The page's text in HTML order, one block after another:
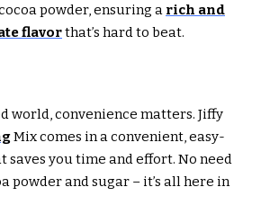
powder, ensuring a rich and
flavorthat’s hard to beat.
world, convenience matters. Jiffy
Mix comes in a convenient, easy-
saves you time and effort. No need
powder and sugar – it’s all here in